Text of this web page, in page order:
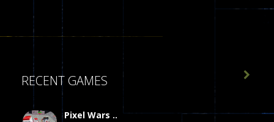
RECENT GAMES
Pixel Wars ..
